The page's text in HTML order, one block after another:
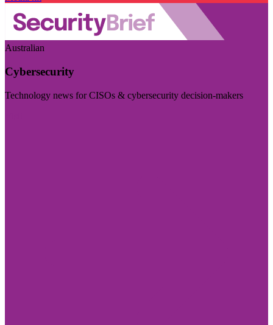
Australian
Cybersecurity
Technology news for CISOs & cybersecurity decision-makers